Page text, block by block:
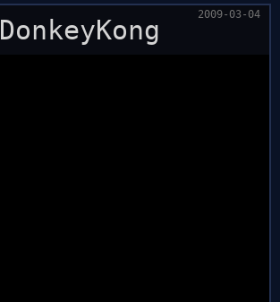
DonkeyKong 2009-03-04